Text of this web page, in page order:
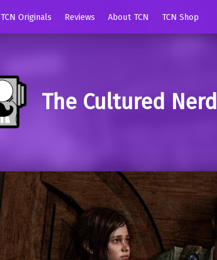
TCN Originals Reviews About TCN TCN Shop
The Cultured Nerd